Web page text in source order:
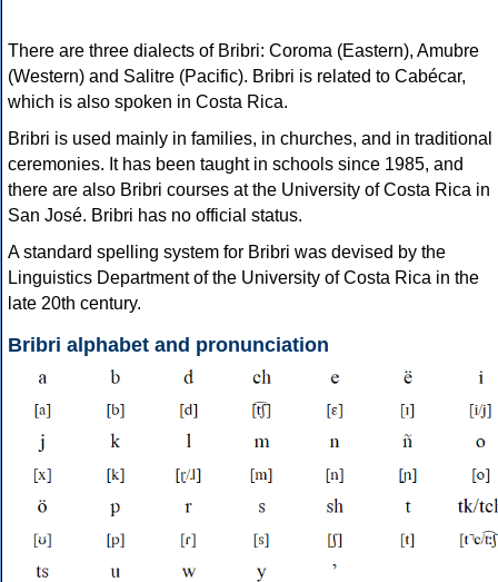
There are three dialects of Bribri: Coroma (Eastern), Amubre
(Western) and Salitre (Pacific). Bribri is related to Cabécar,
which is also spoken in Costa Rica.
Bribri is used mainly in families, in churches, and in traditional
ceremonies. It has been taught in schools since 1985, and
there are also Bribri courses at the University of Costa Rica in
San José. Bribri has no official status.
A standard spelling system for Bribri was devised by the
Linguistics Department of the University of Costa Rica in the
late 20th century.
Bribri alphabet and pronunciation